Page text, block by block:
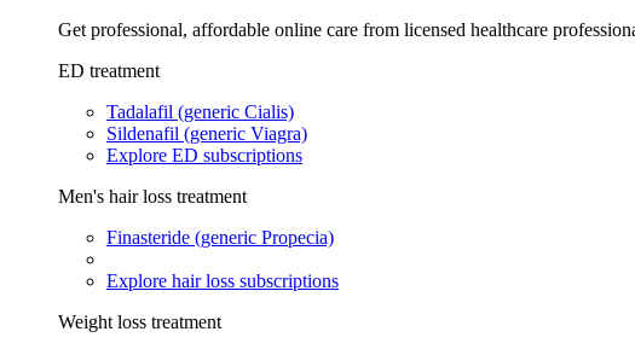
Get professional, affordable online care from licensed healthcare
ED treatment
Tadalafil (generic Cialis)
Sildenafil (generic Viagra)
Explore ED subscriptions
Men's hair loss treatment
Finasteride (generic Propecia)
Explore hair loss subscriptions
Weight loss treatment